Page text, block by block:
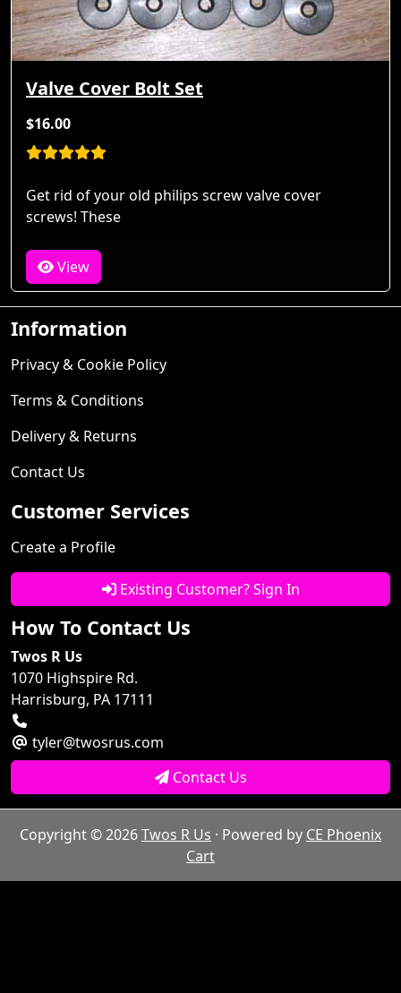
Valve Cover Bolt Set
$16.00
Get rid of your old philips screw valve cover
screws! These
View
Information
Privacy & Cookie Policy
Terms & Conditions
Delivery & Returns
Contact Us
Customer Services
Create a Profile
Existing Customer? Sign In
How To Contact Us
Twos R Us
1070 Highspire Rd.
Harrisburg, PA 17111
tyler@twosrus.com
Contact Us
Copyright © 2026Twos R Us · Powered by CE Phoenix
Cart